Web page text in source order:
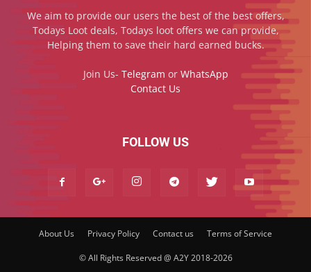
We aim to provide our users the best of the best offers,
Todays Loot deals, Todays loot offers we can provide,
Helping them to save their hard earned bucks.
Join Us- Telegram or WhatsApp
Contact Us
FOLLOW US
About Us Privacy Policy Contact us Terms of Service
© All Rights Reserved @ A2Y 2018-2026